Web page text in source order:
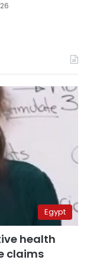
Egypt
health
claims